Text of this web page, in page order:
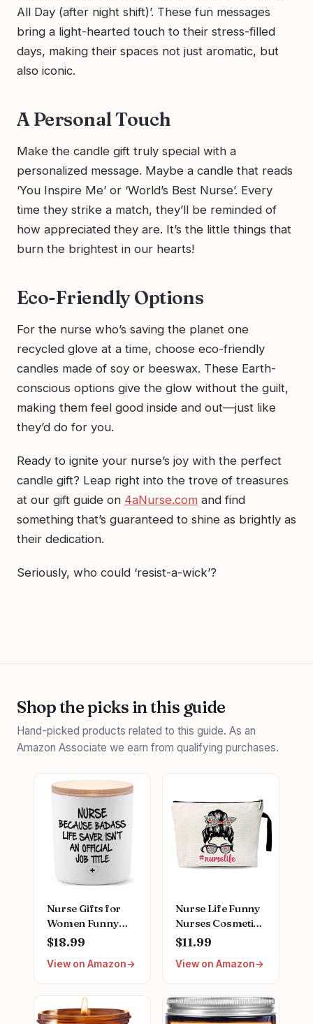
All Day (after night shift)’. These fun messages
bring a light-hearted touch to their stress-filled
days, making their spaces not just aromatic, but
also iconic.
A Personal Touch
Make the candle gift truly special with a
personalized message. Maybe a candle that reads
‘You Inspire Me’ or ‘World’s Best Nurse’. Every
time they strike a match, they’ll be reminded of
how appreciated they are. It’s the little things that
burn the brightest in our hearts!
Eco-Friendly Options
For the nurse who’s saving the planet one
recycled glove at a time, choose eco-friendly
candles made of soy or beeswax. These Earth-
conscious options give the glow without the guilt,
making them feel good inside and out—just like
they’d do for you.
Ready to ignite your nurse’s joy with the perfect
candle gift? Leap right into the trove of treasures
at our gift guide on 4aNurse.com and find
something that’s guaranteed to shine as brightly as
their dedication.
Seriously, who could ‘resist-a-wick’?
Shop the picks in this guide
Hand-picked products related to this guide. As an
Amazon Associate we earn from qualifying purchases.
Nurse Gifts for
Women Funny
Unique School
Nurse Practitioner
Gifts for
Birthday Nurse
Week
$18.99
View on Amazon
Nurse Life Funny
Nurses Cosmetic
Bag, for Travel
Toiletry Zipper
Storage Pouch
Nurse Birthday
Gifts, Nurse
$11.99
View on Amazon